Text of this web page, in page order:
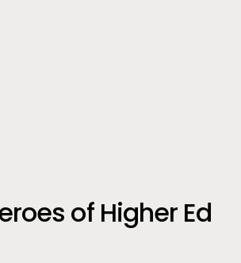
of Higher Ed